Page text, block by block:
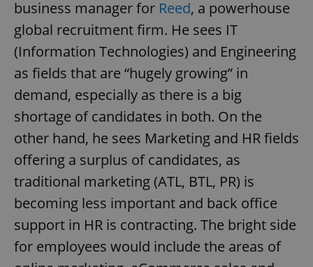
business manager for Reed, a powerhouse
global recruitment firm. He sees IT
(Information Technologies) and Engineering
as fields that are “hugely growing” in
demand, especially as there is a big
shortage of candidates in both. On the
other hand, he sees Marketing and HR fields
offering a surplus of candidates, as
traditional marketing (ATL, BTL, PR) is
becoming less important and back office
support in HR is contracting. The bright side
for employees would include the areas of